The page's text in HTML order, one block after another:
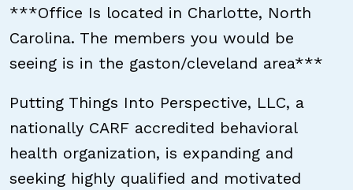
***Office Is located in Charlotte, North
Carolina. The members you would be
seeing is in the gaston/cleveland area***
Putting Things Into Perspective, LLC, a
nationally CARF accredited behavioral
health organization, is expanding and
seeking highly qualified and motivated